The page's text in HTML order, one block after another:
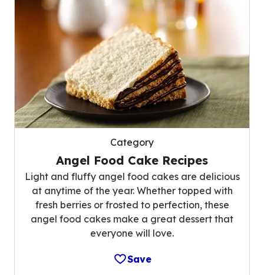
Category
Angel Food Cake Recipes
Light and fluffy angel food cakes are delicious
at anytime of the year. Whether topped with
fresh berries or frosted to perfection, these
angel food cakes make a great dessert that
everyone will love.
Save